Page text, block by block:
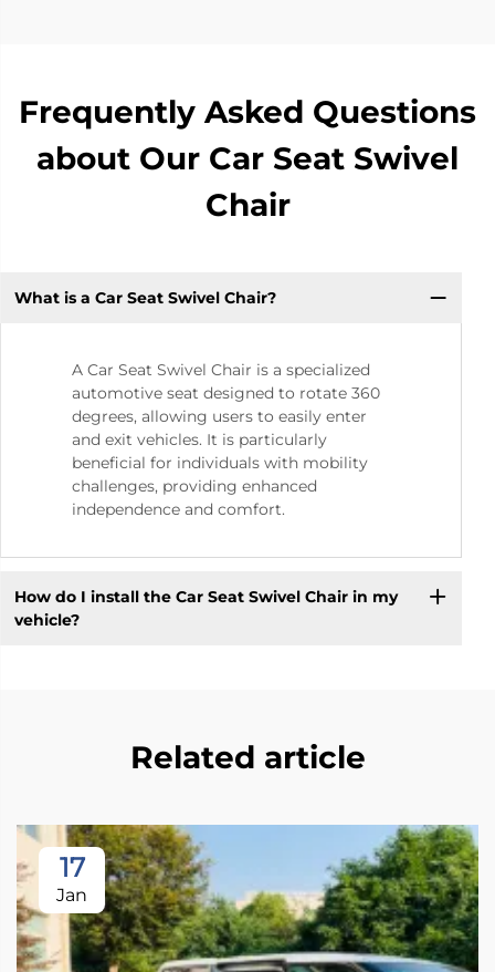
Frequently Asked Questions
about Our Car Seat Swivel
Chair
What is a Car Seat Swivel Chair?
A Car Seat Swivel Chair is a specialized
automotive seat designed to rotate 360
degrees, allowing users to easily enter
and exit vehicles. It is particularly
beneficial for individuals with mobility
challenges, providing enhanced
independence and comfort.
How do I install the Car Seat Swivel Chair in my
vehicle?
Related article
17
Jan